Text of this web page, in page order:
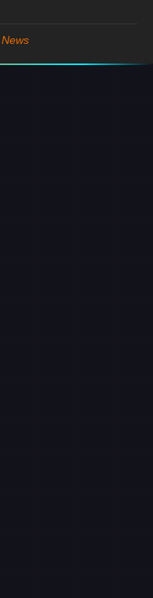
News